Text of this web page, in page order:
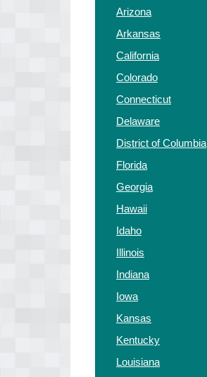
Arizona
Arkansas
California
Colorado
Connecticut
Delaware
District of Columbia
Florida
Georgia
Hawaii
Idaho
Illinois
Indiana
Iowa
Kansas
Kentucky
Louisiana